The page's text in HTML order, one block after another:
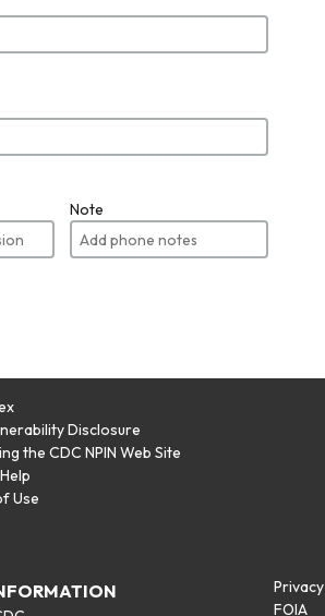
Note
Disclosure
the CDC NPIN Web Site
Use
Privacy
FOIA